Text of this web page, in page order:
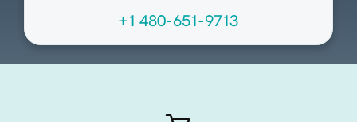
+1 480-651-9713